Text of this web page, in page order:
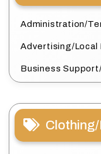
Administration/
Advertising/Local
Business